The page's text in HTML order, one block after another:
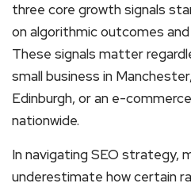
three core growth signals
on algorithmic outcomes
These signals matter
small business in
Edinburgh, or an e-
nationwide.
In navigating SEO strategy,
underestimate how certain